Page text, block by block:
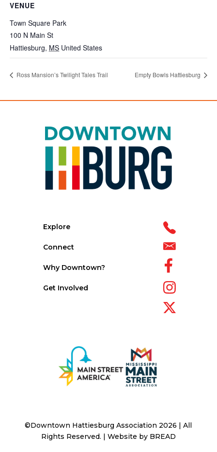
VENUE
Town Square Park
100 N Main St
Hattiesburg, MS United States
Ross Mansion’s Twilight Tales Trail Empty Bowls Hattiesburg
Explore
Connect
Why Downtown?
Get Involved
©Downtown Hattiesburg Association 2026 | All
Rights Reserved. | Website by BREAD